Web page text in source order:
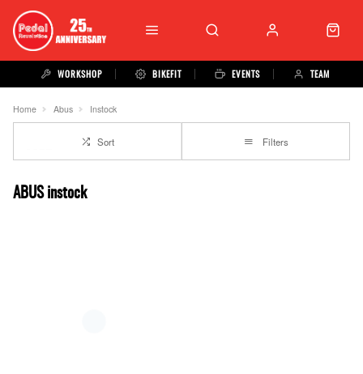
WORKSHOP BIKEFIT EVENTS TEAM
Home Abus Instock
Sort Filters
ABUS instock